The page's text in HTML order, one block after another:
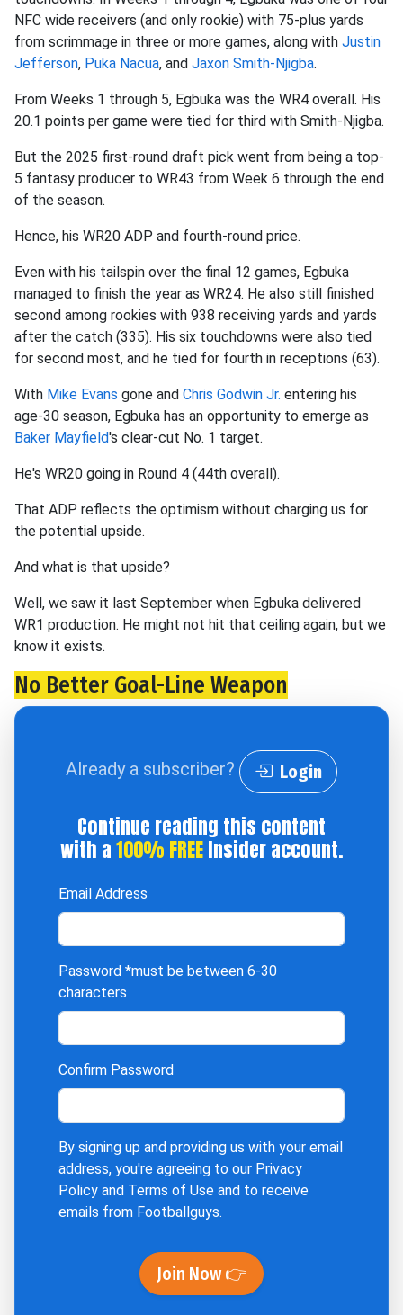
NFC wide receivers (and only rookie) with 75-plus yards
from scrimmage in three or more games, along with Justin
Jefferson, Puka Nacua, and Jaxon Smith-Njigba.
From Weeks 1 through 5, Egbuka was the WR4 overall. His
20.1 points per game were tied for third with Smith-Njigba.
But the 2025 first-round draft pick went from being a top-
5 fantasy producer to WR43 from Week 6 through the end
of the season.
Hence, his WR20 ADP and fourth-round price.
Even with his tailspin over the final 12 games, Egbuka
managed to finish the year as WR24. He also still finished
second among rookies with 938 receiving yards and yards
after the catch (335). His six touchdowns were also tied
for second most, and he tied for fourth in receptions (63).
With Mike Evans gone and Chris Godwin Jr. entering his
age-30 season, Egbuka has an opportunity to emerge as
Baker Mayfield's clear-cut No. 1 target.
He's WR20 going in Round 4 (44th overall).
That ADP reflects the optimism without charging us for
the potential upside.
And what is that upside?
Well, we saw it last September when Egbuka delivered
WR1 production. He might not hit that ceiling again, but we
know it exists.
No Better Goal-Line Weapon
Already a subscriber? Login
Continue reading this content
with a100% FREEInsider account.
Email Address
Password *must be between 6-30
characters
Confirm Password
By signing up and providing us with your email
address, you're agreeing to our Privacy
Policy and Terms of Use and to receive
emails from Footballguys.
Join Now 👉